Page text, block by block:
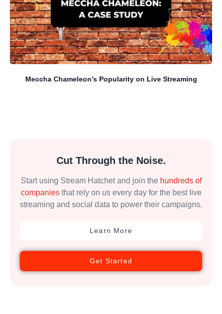
Meccha Chameleon’s Popularity on Live Streaming
Cut Through the Noise.
Start using Stream Hatchet and join the hundreds of
companiesthat rely on us every day for the best live
streaming and social data to power their campaigns.
Learn More
Get Started